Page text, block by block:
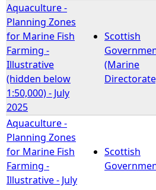
Aquaculture -
Planning Zones
for Marine Fish
Farming -
Illustrative
(hidden below
1:50,000) - July
2025
Scottish
(Marine
Aquaculture -
Planning Zones
for Marine Fish
Farming -
Illustrative - July
Scottish